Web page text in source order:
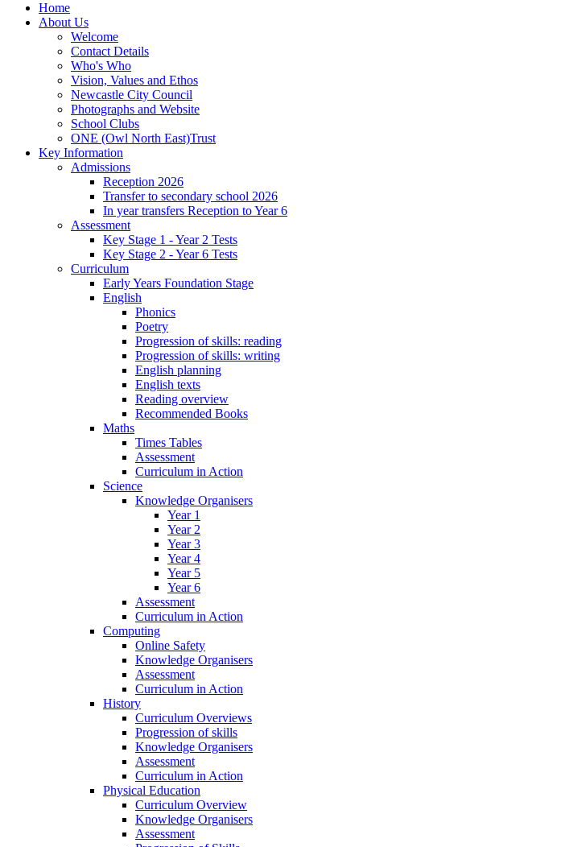
Home
About Us
Welcome
Contact Details
Who's Who
Vision, Values and Ethos
Newcastle City Council
Photographs and Website
School Clubs
ONE (Owl North East)Trust
Key Information
Admissions
Reception 2026
Transfer to secondary school 2026
In year transfers Reception to Year 6
Assessment
Key Stage 1 - Year 2 Tests
Key Stage 2 - Year 6 Tests
Curriculum
Early Years Foundation Stage
English
Phonics
Poetry
Progression of skills: reading
Progression of skills: writing
English planning
English texts
Reading overview
Recommended Books
Maths
Times Tables
Assessment
Curriculum in Action
Science
Knowledge Organisers
Year 1
Year 2
Year 3
Year 4
Year 5
Year 6
Assessment
Curriculum in Action
Computing
Online Safety
Knowledge Organisers
Assessment
Curriculum in Action
History
Curriculum Overviews
Progression of skills
Knowledge Organisers
Assessment
Curriculum in Action
Physical Education
Curriculum Overview
Knowledge Organisers
Assessment